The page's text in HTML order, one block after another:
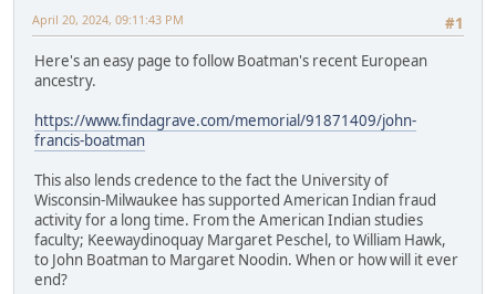
#1
April 20, 2024, 09:11:43 PM
Here's an easy page to follow Boatman's recent European
ancestry.
https://www.findagrave.com/memorial/91871409/john-
francis-boatman
This also lends credence to the fact the University of
Wisconsin-Milwaukee has supported American Indian fraud
activity for a long time. From the American Indian studies
faculty; Keewaydinoquay Margaret Peschel, to William Hawk,
to John Boatman to Margaret Noodin. When or how will it ever
end?